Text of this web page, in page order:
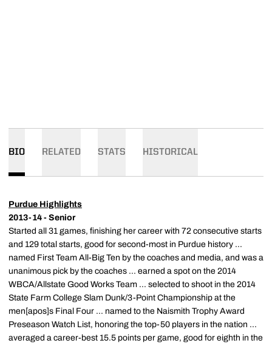
BIO RELATED STATS HISTORICAL
Purdue Highlights
2013-14 - Senior
Started all 31 games, finishing her career with 72 consecutive starts
and 129 total starts, good for second-most in Purdue history ...
named First Team All-Big Ten by the coaches and media, and was a
unanimous pick by the coaches ... earned a spot on the 2014
WBCA/Allstate Good Works Team ... selected to shoot in the 2014
State Farm College Slam Dunk/3-Point Championship at the
men[apos]s Final Four ... named to the Naismith Trophy Award
Preseason Watch List, honoring the top-50 players in the nation ...
averaged a career-best 15.5 points per game, good for eighth in the